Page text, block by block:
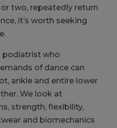
two, repeatedly return
it’s worth seeking
podiatrist who
of dance can
ankle and entire lower
We look at
strength, flexibility,
and biomechanics